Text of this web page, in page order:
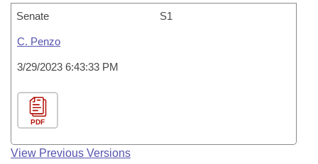
Senate S1
C. Penzo
3/29/2023 6:43:33 PM
PDF
View Previous Versions